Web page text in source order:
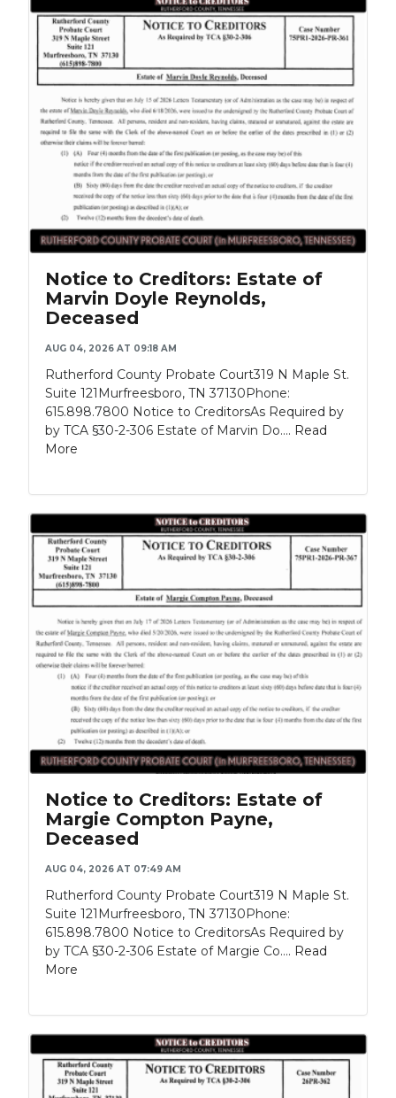
Notice to Creditors: Estate of
Marvin Doyle Reynolds,
Deceased
AUG 04, 2026 AT 09:18 AM
Rutherford County Probate Court319 N Maple St.
Suite 121Murfreesboro, TN 37130Phone:
615.898.7800 Notice to CreditorsAs Required by
by TCA §30-2-306 Estate of Marvin Do.... Read
More
Notice to Creditors: Estate of
Margie Compton Payne,
Deceased
AUG 04, 2026 AT 07:49 AM
Rutherford County Probate Court319 N Maple St.
Suite 121Murfreesboro, TN 37130Phone:
615.898.7800 Notice to CreditorsAs Required by
by TCA §30-2-306 Estate of Margie Co.... Read
More